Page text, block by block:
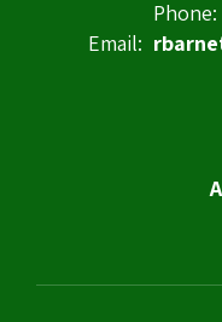
Phone:
Email: